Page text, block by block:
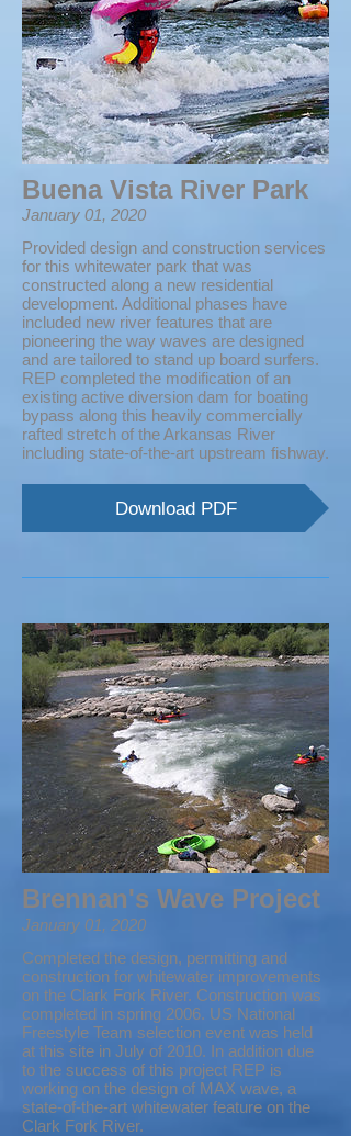
Buena Vista River Park
January 01, 2020
Provided design and construction services
for this whitewater park that was
constructed along a new residential
development. Additional phases have
included new river features that are
pioneering the way waves are designed
and are tailored to stand up board surfers.
REP completed the modification of an
existing active diversion dam for boating
bypass along this heavily commercially
rafted stretch of the Arkansas River
including state-of-the-art upstream fishway.
Download PDF
Brennan's Wave Project
January 01, 2020
Completed the design, permitting and
construction for whitewater improvements
on the Clark Fork River. Construction was
completed in spring 2006. US National
Freestyle Team selection event was held
at this site in July of 2010. In addition due
to the success of this project REP is
working on the design of MAX wave, a
state-of-the-art whitewater feature on the
Clark Fork River.